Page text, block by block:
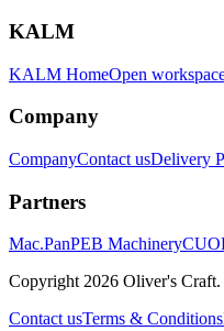
KALM
KALM HomeOpen
Company
CompanyContact usDelivery
Partners
Mac.PanPEB Machinery
Copyright2026 Oliver's Craft.
Contact usTerms & Conditions